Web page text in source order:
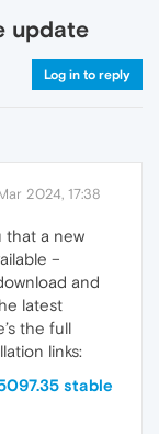
update
Log in to reply
2024, 17:38
that a new
–
and
latest
the full
links:
stable